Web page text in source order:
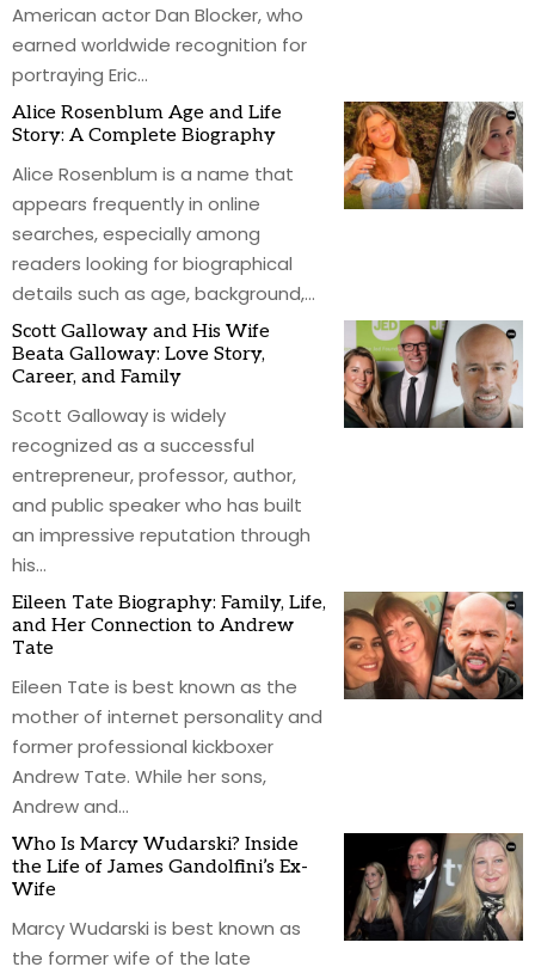
American actor Dan Blocker, who
earned worldwide recognition for
portraying Eric…
Alice Rosenblum Age and Life
Story: A Complete Biography
Alice Rosenblum is a name that
appears frequently in online
searches, especially among
readers looking for biographical
details such as age, background,…
Scott Galloway and His Wife
Beata Galloway: Love Story,
Career, and Family
Scott Galloway is widely
recognized as a successful
entrepreneur, professor, author,
and public speaker who has built
an impressive reputation through
his…
Eileen Tate Biography: Family, Life,
and Her Connection to Andrew
Tate
Eileen Tate is best known as the
mother of internet personality and
former professional kickboxer
Andrew Tate. While her sons,
Andrew and…
Who Is Marcy Wudarski? Inside
the Life of James Gandolfini’s Ex-
Wife
Marcy Wudarski is best known as
the former wife of the late